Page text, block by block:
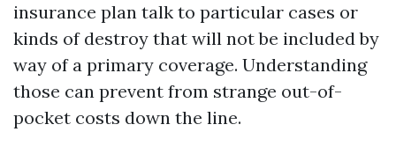
insurance plan talk to particular cases or
kinds of destroy that will not be included by
way of a primary coverage. Understanding
those can prevent from strange out-of-
pocket costs down the line.